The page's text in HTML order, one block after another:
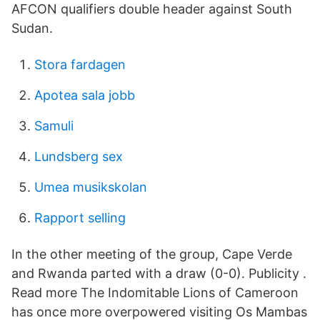
AFCON qualifiers double header against South
Sudan.
Stora fardagen
Apotea sala jobb
Samuli
Lundsberg sex
Umea musikskolan
Rapport selling
In the other meeting of the group, Cape Verde
and Rwanda parted with a draw (0-0). Publicity .
Read more The Indomitable Lions of Cameroon
has once more overpowered visiting Os Mambas